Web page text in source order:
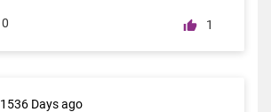
0 1
1536 Days ago